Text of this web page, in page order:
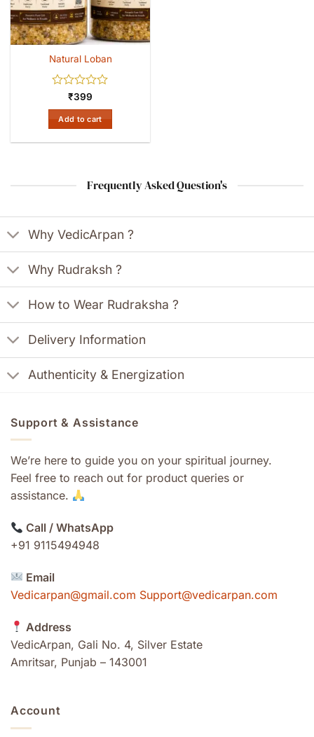
Natural Loban
Rated
0
out
of
5
₹399
Add to cart
Frequently Asked Question's
Why VedicArpan ?
Why Rudraksh ?
How to Wear Rudraksha ?
Delivery Information
Authenticity & Energization
Support & Assistance
We’re here to guide you on your spiritual journey.
Feel free to reach out for product queries or
assistance.
Call / WhatsApp
+91 9115494948
Email
Vedicarpan@gmail.com Support@vedicarpan.com
Address
VedicArpan, Gali No. 4, Silver Estate
Amritsar, Punjab – 143001
Account